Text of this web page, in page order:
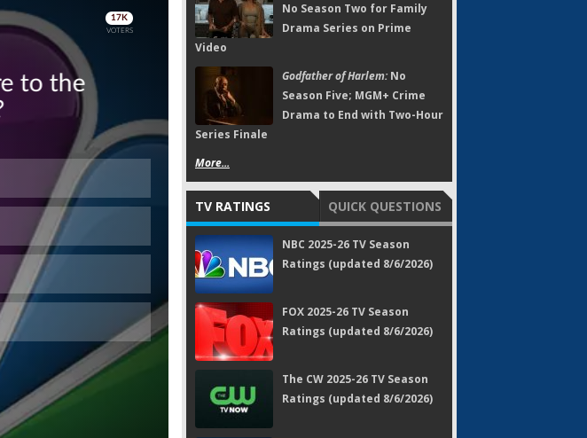
Skip
Skip
No Season Two for Family
Drama Series on Prime
Video
Godfather of Harlem:No
Season Five; MGM+ Crime
Drama to End with Two-Hour
Series Finale
More...
TV RATINGS QUICK QUESTIONS
NBC 2025-26 TV Season
Ratings (updated 8/6/2026)
FOX 2025-26 TV Season
Ratings (updated 8/6/2026)
The CW 2025-26 TV Season
Ratings (updated 8/6/2026)